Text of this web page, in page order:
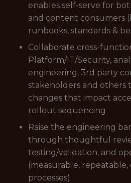
enables self-serve for
and content consumers
runbooks, standards &
Collaborate cross-
Platform/IT/Security,
engineering, 3rd party
stakeholders and others
changes that impact
rollout sequencing
Raise the engineering
through thoughtful
testing/validation, and
(measurable,
processes)